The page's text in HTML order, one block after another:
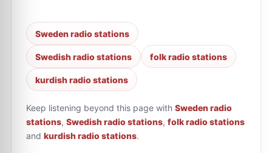
Sweden radio stations
Swedish radio stations folk radio stations
kurdish radio stations
Keep listening beyond this page with Sweden radio
stations, Swedish radio stations, folk radio stations
and kurdish radio stations.